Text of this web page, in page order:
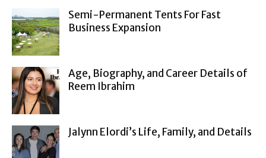
Semi-Permanent Tents For Fast
Business Expansion
Age, Biography, and Career Details of
Reem Ibrahim
Jalynn Elordi’s Life, Family, and Details